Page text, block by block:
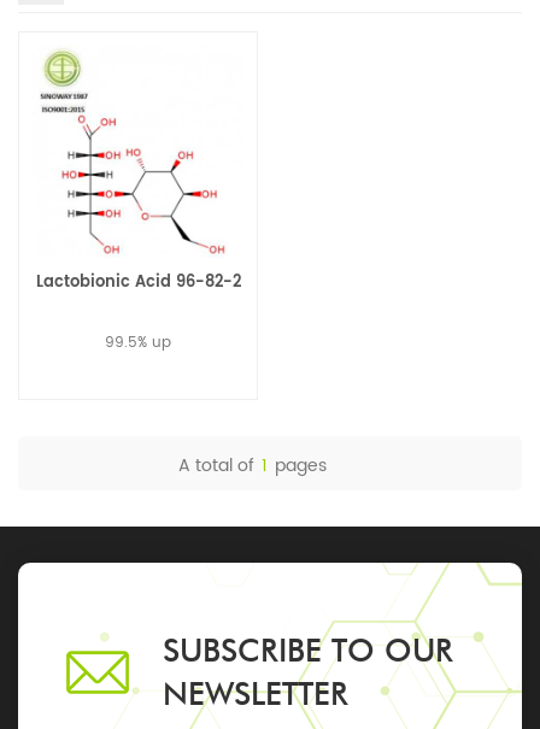
Lactobionic Acid 96-82-2
99.5% up
A total of 1 pages
SUBSCRIBE TO OUR
NEWSLETTER